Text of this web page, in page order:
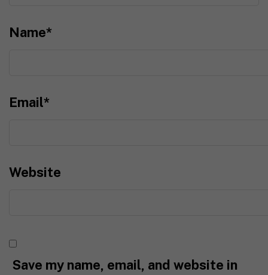
Name*
Email*
Website
Save my name, email, and website in